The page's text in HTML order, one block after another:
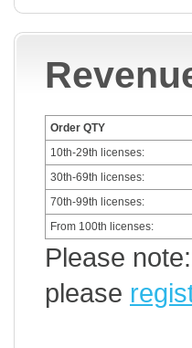
Order QTY
10th-29th licenses:
30th-69th licenses:
70th-99th licenses:
From 100th licenses:
Please
please